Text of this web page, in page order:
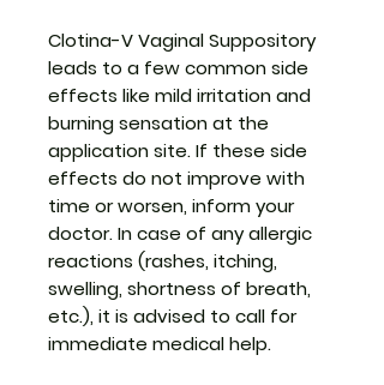
Clotina-V Vaginal Suppository
leads to a few common side
effects like mild irritation and
burning sensation at the
application site. If these side
effects do not improve with
time or worsen, inform your
doctor. In case of any allergic
reactions (rashes, itching,
swelling, shortness of breath,
etc.), it is advised to call for
immediate medical help.